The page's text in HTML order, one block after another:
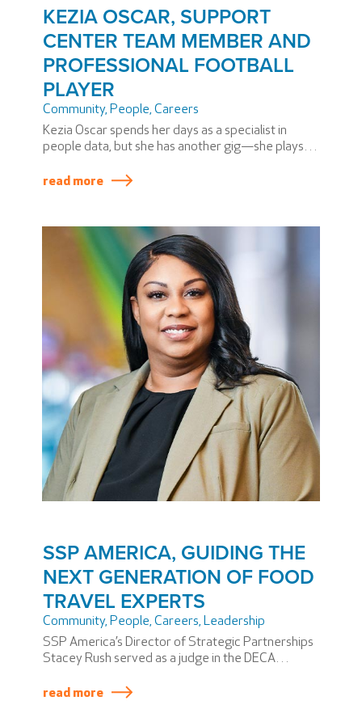
KEZIA OSCAR, SUPPORT
CENTER TEAM MEMBER AND
PROFESSIONAL FOOTBALL
PLAYER
Community, People, Careers
Kezia Oscar spends her days as a specialist in
people data, but she has another gig—she plays
Washington Prodigy, the Eastern Conference
and 15 teams throughout the US.
read more
SSP AMERICA, GUIDING THE
NEXT GENERATION OF FOOD
TRAVEL EXPERTS
Community, People, Careers, Leadership
SSP America’s Director of Strategic Partnerships
Stacey Rush served as a judge in the DECA
Distributive Education Clubs of America, prepares
read more